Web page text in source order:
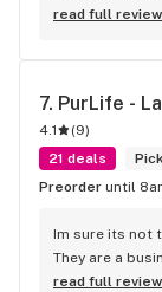
flower no
read full review
7. PurLife -
4.1 (9)
21 deals
Preorder until
Im sure its not
They are a
mandated by
read full review